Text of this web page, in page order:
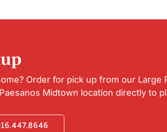
Order for pick up from our Large
Midtown location directly to